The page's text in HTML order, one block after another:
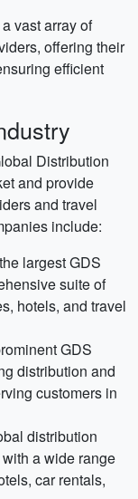
vast array of
offering their
efficient
Distribution
and provide
and travel
include:
largest GDS
suite of
hotels, and travel
GDS
distribution and
customers in
distribution
a wide range
car rentals,